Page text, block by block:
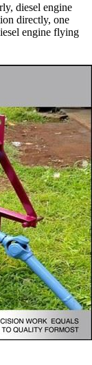
diesel engine
directly, one
engine flying